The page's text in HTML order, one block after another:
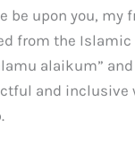
be upon you, my
from the Islamic
alaikum”
and inclusive